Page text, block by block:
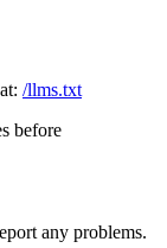
/llms.txt
before
any problems.